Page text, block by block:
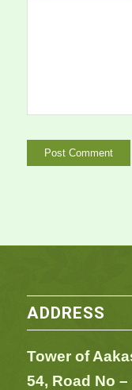
ADDRESS
Tower of
54, Road No –